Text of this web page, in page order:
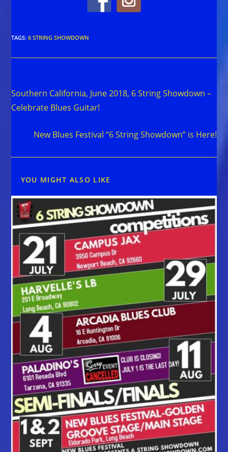
TAGS:6 STRING SHOWDOWN
articles
Southern California, June 2018, 6 String Showdown –
Celebrate Blues Guitar!
New Blues Festival “6 String Showdown” is Here!
YOU MIGHT ALSO LIKE